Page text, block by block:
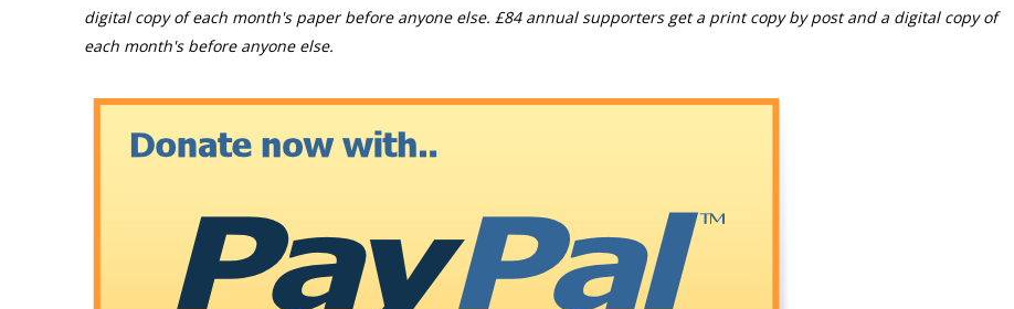
digital copy of each month's paper before anyone else. £84 annual supporters get a print copy by post and a digital copy of
each month's before anyone else.